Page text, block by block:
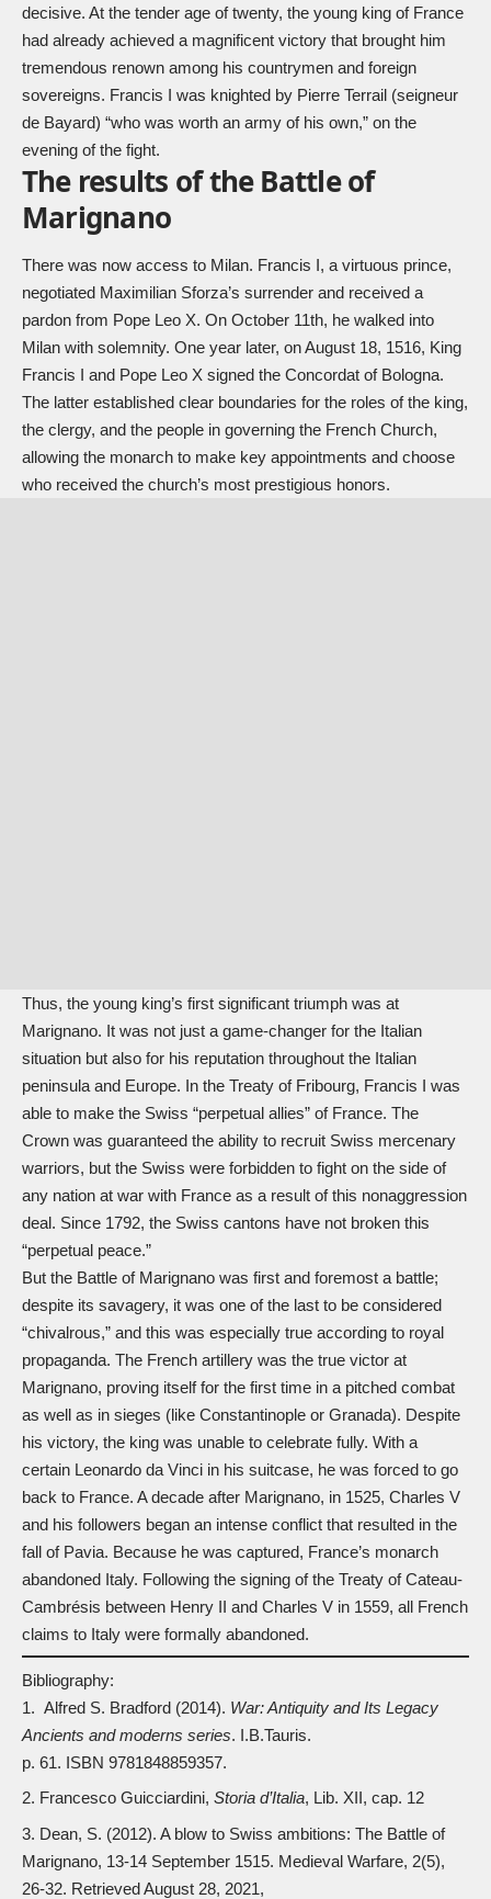
decisive. At the tender age of twenty, the young king of France
had already achieved a magnificent victory that brought him
tremendous renown among his countrymen and foreign
sovereigns. Francis I was knighted by Pierre Terrail (seigneur
de Bayard) “who was worth an army of his own,” on the
evening of the fight.
The results of the Battle of
Marignano
There was now access to Milan. Francis I, a virtuous prince,
negotiated Maximilian Sforza’s surrender and received a
pardon from Pope Leo X. On October 11th, he walked into
Milan with solemnity. One year later, on August 18, 1516, King
Francis I and Pope Leo X signed the Concordat of Bologna.
The latter established clear boundaries for the roles of the king,
the clergy, and the people in governing the French Church,
allowing the monarch to make key appointments and choose
who received the church’s most prestigious honors.
Thus, the young king’s first significant triumph was at
Marignano. It was not just a game-changer for the Italian
situation but also for his reputation throughout the Italian
peninsula and Europe. In the Treaty of Fribourg, Francis I was
able to make the Swiss “perpetual allies” of France. The
Crown was guaranteed the ability to recruit Swiss mercenary
warriors, but the Swiss were forbidden to fight on the side of
any nation at war with France as a result of this nonaggression
deal. Since 1792, the Swiss cantons have not broken this
“perpetual peace.”
But the Battle of Marignano was first and foremost a battle;
despite its savagery, it was one of the last to be considered
“chivalrous,” and this was especially true according to royal
propaganda. The French artillery was the true victor at
Marignano, proving itself for the first time in a pitched combat
as well as in sieges (like Constantinople or Granada). Despite
his victory, the king was unable to celebrate fully. With a
certain Leonardo da Vinci in his suitcase, he was forced to go
back to France. A decade after Marignano, in 1525, Charles V
and his followers began an intense conflict that resulted in the
fall of Pavia. Because he was captured, France’s monarch
abandoned Italy. Following the signing of the Treaty of Cateau-
Cambrésis between Henry II and Charles V in 1559, all French
claims to Italy were formally abandoned.
Bibliography:
Alfred S. Bradford (2014). War: Antiquity and Its Legacy
Ancients and moderns series. I.B.Tauris.
p. 61. ISBN 9781848859357.
Francesco Guicciardini, Storia d’Italia, Lib. XII, cap. 12
Dean, S. (2012). A blow to Swiss ambitions: The Battle of
Marignano, 13-14 September 1515. Medieval Warfare, 2(5),
26-32. Retrieved August 28, 2021,